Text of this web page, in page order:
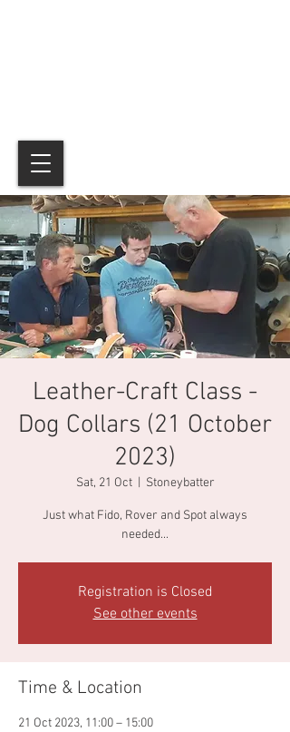
Leather-Craft Class -
Dog Collars (21 October
2023)
Sat, 21 Oct
  |
Stoneybatter
Just what Fido, Rover and Spot always
needed...
Registration is Closed
See other events
Time & Location
21 Oct 2023, 11:00 – 15:00